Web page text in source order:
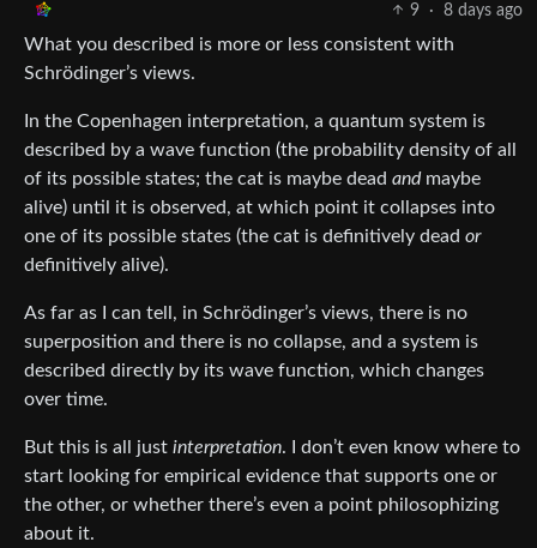
9 · 8 days ago
What you described is more or less consistent with
Schrödinger’s views.
In the Copenhagen interpretation, a quantum system is
described by a wave function (the probability density of all
of its possible states; the cat is maybe dead andmaybe
alive) until it is observed, at which point it collapses into
one of its possible states (the cat is definitively dead or
definitively alive).
As far as I can tell, in Schrödinger’s views, there is no
superposition and there is no collapse, and a system is
described directly by its wave function, which changes
over time.
But this is all just interpretation. I don’t even know where to
start looking for empirical evidence that supports one or
the other, or whether there’s even a point philosophizing
about it.